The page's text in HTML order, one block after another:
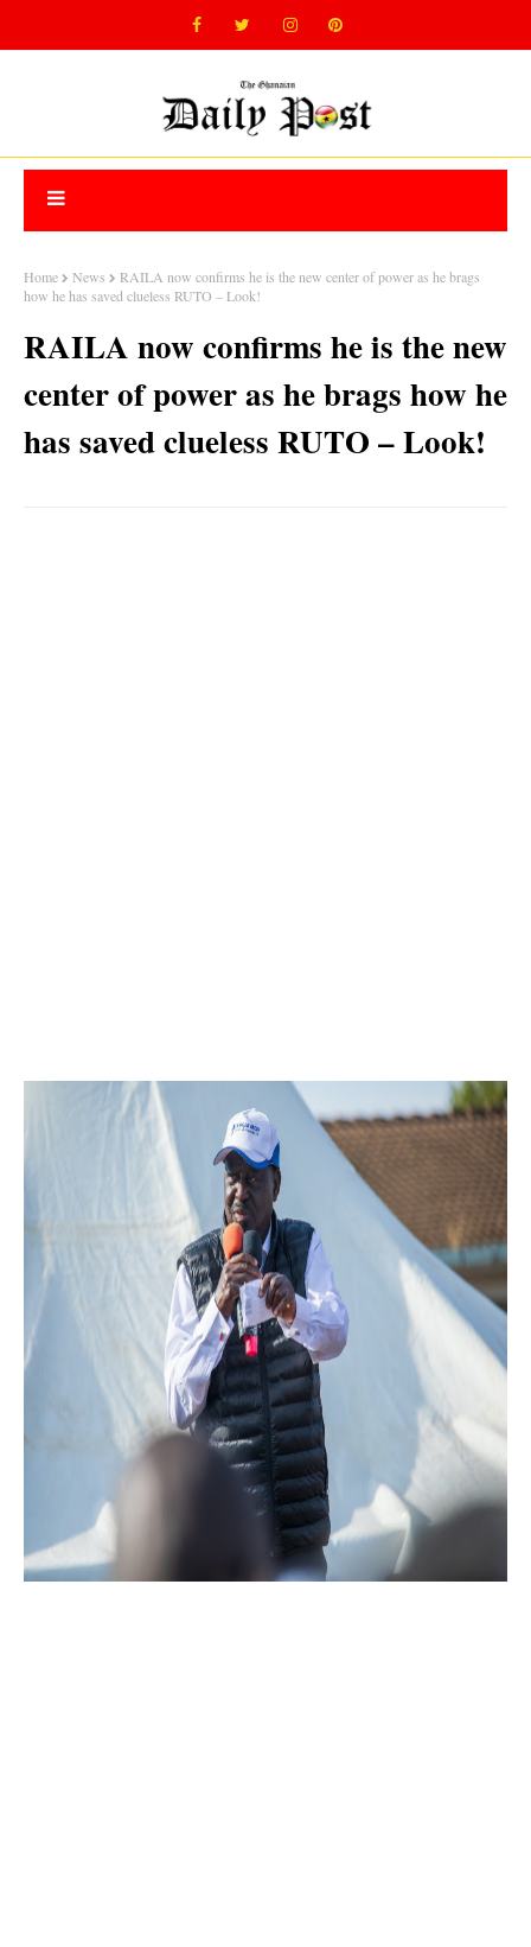
Home News
RAILA now confirms he is the new center of power as he brags
how he has saved clueless RUTO – Look!
RAILA now confirms he is the new
center of power as he brags how he
has saved clueless RUTO – Look!